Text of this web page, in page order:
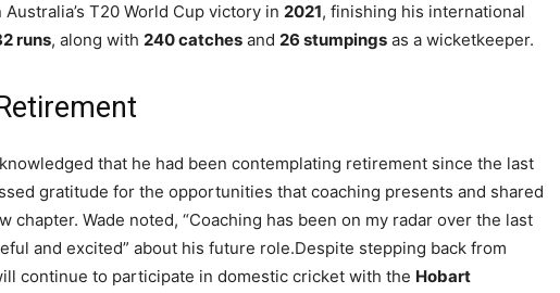
T20 World Cup victory in 2021, finishing his international
runs, along with 240 catches and 26 stumpings as a wicketkeeper.
that he had been contemplating retirement since the last
gratitude for the opportunities that coaching presents and shared
chapter. Wade noted, “Coaching has been on my radar over the last
and excited” about his future role.Despite stepping back from
continue to participate in domestic cricket with the Hobart